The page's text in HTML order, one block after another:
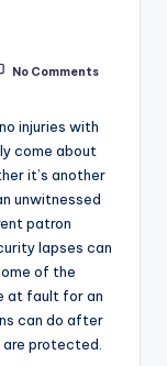
No Comments
injuries with
come about
it’s another
unwitnessed
patron
lapses can
of the
at fault for an
can do after
protected.